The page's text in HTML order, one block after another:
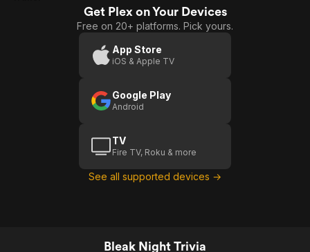
Get Plex on Your Devices
Free on 20+ platforms. Pick yours.
App Store
iOS & Apple TV
Google Play
Android
TV
Fire TV, Roku & more
See all supported devices →
Bleak Night Trivia